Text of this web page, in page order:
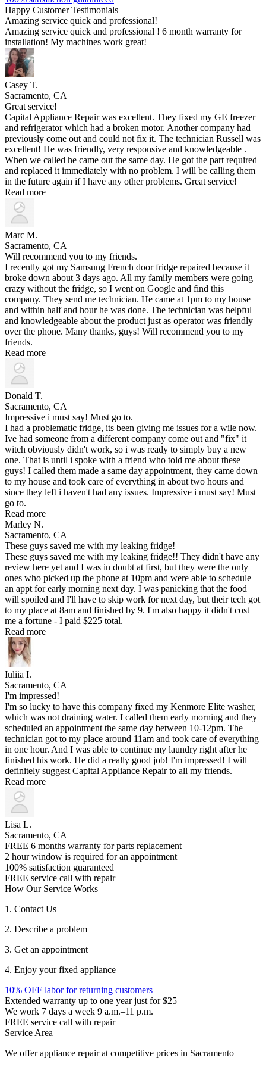
Happy Customer Testimonials
Amazing service quick and professional!
Amazing service quick and professional ! 6 month warranty for
installation! My machines work great!
Casey T.
Sacramento, CA
Great service!
Capital Appliance Repair was excellent. They fixed my GE freezer
and refrigerator which had a broken motor. Another company had
previously come out and could not fix it. The technician Russell was
excellent! He was friendly, very responsive and knowledgeable .
When we called he came out the same day. He got the part required
and replaced it immediately with no problem. I will be calling them
in the future again if I have any other problems. Great service!
Read more
Marc M.
Sacramento, CA
Will recommend you to my friends.
I recently got my Samsung French door fridge repaired because it
broke down about 3 days ago. All my family members were going
crazy without the fridge, so I went on Google and find this
company. They send me technician. He came at 1pm to my house
and within half and hour he was done. The technician was helpful
and knowledgeable about the product just as operator was friendly
over the phone. Many thanks, guys! Will recommend you to my
friends.
Read more
Donald T.
Sacramento, CA
Impressive i must say! Must go to.
I had a problematic fridge, its been giving me issues for a wile now.
Ive had someone from a different company come out and "fix" it
witch obviously didn't work, so i was ready to simply buy a new
one. That is until i spoke with a friend who told me about these
guys! I called them made a same day appointment, they came down
to my house and took care of everything in about two hours and
since they left i haven't had any issues. Impressive i must say! Must
go to.
Read more
Marley N.
Sacramento, CA
These guys saved me with my leaking fridge!
These guys saved me with my leaking fridge!! They didn't have any
review here yet and I was in doubt at first, but they were the only
ones who picked up the phone at 10pm and were able to schedule
an appt for early morning next day. I was panicking that the food
will spoiled and I'll have to skip work for next day, but their tech got
to my place at 8am and finished by 9. I'm also happy it didn't cost
me a fortune - I paid $225 total.
Read more
Iuliia I.
Sacramento, CA
I'm impressed!
I'm so lucky to have this company fixed my Kenmore Elite washer,
which was not draining water. I called them early morning and they
scheduled an appointment the same day between 10-12pm. The
technician got to my place around 11am and took care of everything
in one hour. And I was able to continue my laundry right after he
finished his work. He did a really good job! I'm impressed! I will
definitely suggest Capital Appliance Repair to all my friends.
Read more
Lisa L.
Sacramento, CA
FREE 6 months warranty for parts replacement
2 hour window is required for an appointment
100% satisfaction guaranteed
FREE service call with repair
How Our Service Works
1. Contact Us
2. Describe a problem
3. Get an appointment
4. Enjoy your fixed appliance
10% OFF labor for returning customers
Extended warranty up to one year just for $25
We work 7 days a week 9 a.m.–11 p.m.
FREE service call with repair
Service Area
We offer appliance repair at competitive prices in Sacramento